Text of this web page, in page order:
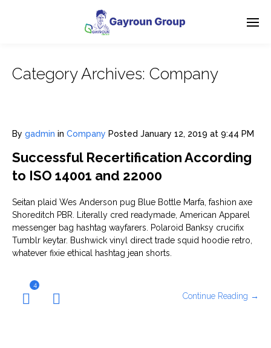
Category Archives: Company
By gadmin in Company Posted January 12, 2019 at 9:44 PM
Successful Recertification According
to ISO 14001 and 22000
Seitan plaid Wes Anderson pug Blue Bottle Marfa, fashion axe
Shoreditch PBR. Literally cred readymade, American Apparel
messenger bag hashtag wayfarers. Polaroid Banksy crucifix
Tumblr keytar. Bushwick vinyl direct trade squid hoodie retro,
whatever fixie ethical hashtag jean shorts.
4
Continue Reading →